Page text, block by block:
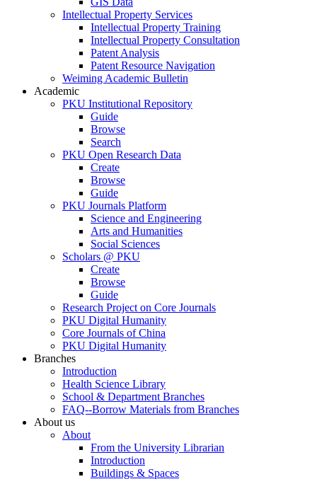
Intellectual Property Services
Intellectual Property Training
Intellectual Property Consultation
Patent Analysis
Patent Resource Navigation
Weiming Academic Bulletin
Academic
PKU Institutional Repository
Guide
Browse
Search
PKU Open Research Data
Create
Browse
Guide
PKU Journals Platform
Science and Engineering
Arts and Humanities
Social Sciences
Scholars @ PKU
Create
Browse
Guide
Research Project on Core Journals
PKU Digital Humanity
Core Journals of China
PKU Digital Humanity
Branches
Introduction
Health Science Library
School & Department Branches
FAQ--Borrow Materials from Branches
About us
About
From the University Librarian
Introduction
Buildings & Spaces